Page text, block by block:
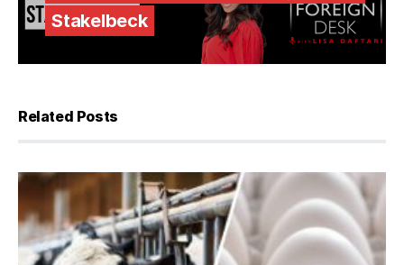
Stakelbeck
Related Posts